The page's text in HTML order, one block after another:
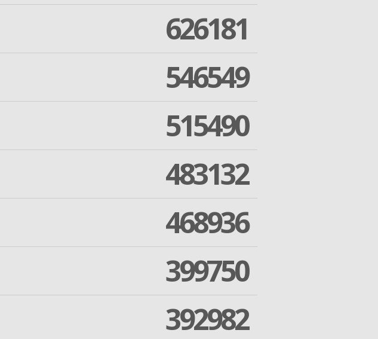
626181
546549
515490
483132
468936
399750
392982